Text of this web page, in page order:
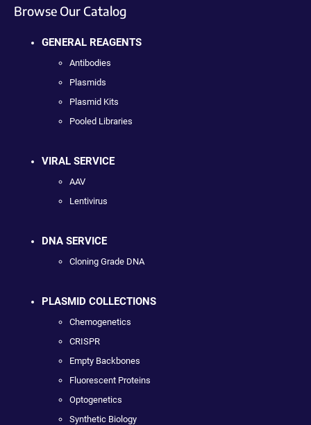
Browse Our Catalog
GENERAL REAGENTS
Antibodies
Plasmids
Plasmid Kits
Pooled Libraries
VIRAL SERVICE
AAV
Lentivirus
DNA SERVICE
Cloning Grade DNA
PLASMID COLLECTIONS
Chemogenetics
CRISPR
Empty Backbones
Fluorescent Proteins
Optogenetics
Synthetic Biology